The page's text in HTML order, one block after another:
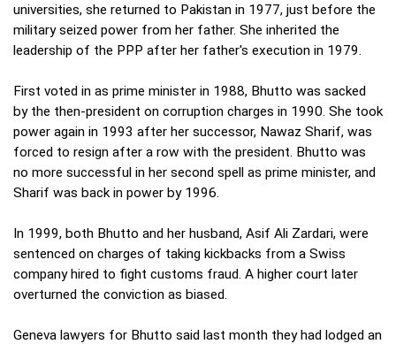
universities, she returned to Pakistan in 1977, just before the
military seized power from her father. She inherited the
leadership of the PPP after her father's execution in 1979.
First voted in as prime minister in 1988, Bhutto was sacked
by the then-president on corruption charges in 1990. She took
power again in 1993 after her successor, Nawaz Sharif, was
forced to resign after a row with the president. Bhutto was
no more successful in her second spell as prime minister, and
Sharif was back in power by 1996.
In 1999, both Bhutto and her husband, Asif Ali Zardari, were
sentenced on charges of taking kickbacks from a Swiss
company hired to fight customs fraud. A higher court later
overturned the conviction as biased.
Geneva lawyers for Bhutto said last month they had lodged an